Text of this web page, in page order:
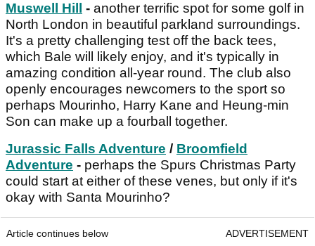
Muswell Hill
- another terrific spot for some golf in
North London in beautiful parkland surroundings.
It's a pretty challenging test off the back tees,
which Bale will likely enjoy, and it's typically in
amazing condition all-year round. The club also
openly encourages newcomers to the sport so
perhaps Mourinho, Harry Kane and Heung-min
Son can make up a fourball together.
Jurassic Falls Adventure / Broomfield
Adventure - perhaps the Spurs Christmas Party
could start at either of these venes, but only if it's
okay with Santa Mourinho?
Article continues below ADVERTISEMENT